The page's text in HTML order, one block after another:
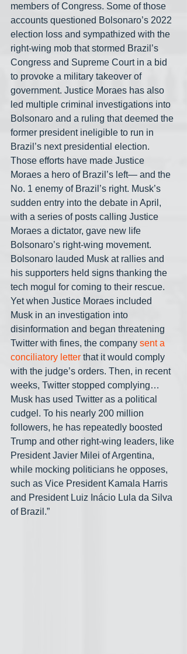
members of Congress. Some of those
accounts questioned Bolsonaro’s 2022
election loss and sympathized with the
right-wing mob that stormed Brazil’s
Congress and Supreme Court in a bid
to provoke a military takeover of
government. Justice Moraes has also
led multiple criminal investigations into
Bolsonaro and a ruling that deemed the
former president ineligible to run in
Brazil’s next presidential election.
Those efforts have made Justice
Moraes a hero of Brazil’s left— and the
No. 1 enemy of Brazil’s right. Musk’s
sudden entry into the debate in April,
with a series of posts calling Justice
Moraes a dictator, gave new life
Bolsonaro’s right-wing movement.
Bolsonaro lauded Musk at rallies and
his supporters held signs thanking the
tech mogul for coming to their rescue.
Yet when Justice Moraes included
Musk in an investigation into
disinformation and began threatening
Twitter with fines, the company sent a
conciliatory letter that it would comply
with the judge’s orders. Then, in recent
weeks, Twitter stopped complying…
Musk has used Twitter as a political
cudgel. To his nearly 200 million
followers, he has repeatedly boosted
Trump and other right-wing leaders, like
President Javier Milei of Argentina,
while mocking politicians he opposes,
such as Vice President Kamala Harris
and President Luiz Inácio Lula da Silva
of Brazil.”